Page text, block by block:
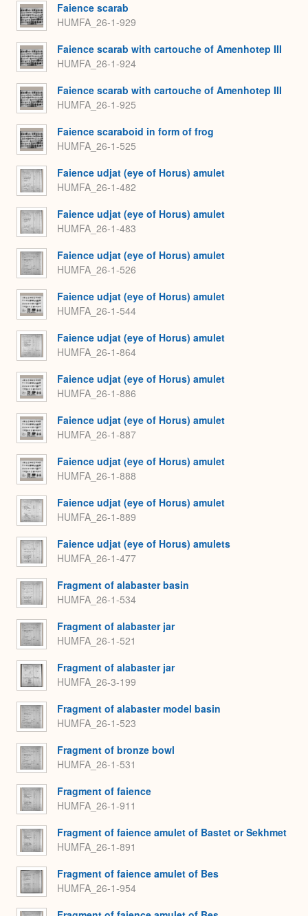
Faience scarab
HUMFA_26-1-929
Faience scarab with cartouche of Amenhotep III
HUMFA_26-1-924
Faience scarab with cartouche of Amenhotep III
HUMFA_26-1-925
Faience scaraboid in form of frog
HUMFA_26-1-525
Faience udjat (eye of Horus) amulet
HUMFA_26-1-482
Faience udjat (eye of Horus) amulet
HUMFA_26-1-483
Faience udjat (eye of Horus) amulet
HUMFA_26-1-526
Faience udjat (eye of Horus) amulet
HUMFA_26-1-544
Faience udjat (eye of Horus) amulet
HUMFA_26-1-864
Faience udjat (eye of Horus) amulet
HUMFA_26-1-886
Faience udjat (eye of Horus) amulet
HUMFA_26-1-887
Faience udjat (eye of Horus) amulet
HUMFA_26-1-888
Faience udjat (eye of Horus) amulet
HUMFA_26-1-889
Faience udjat (eye of Horus) amulets
HUMFA_26-1-477
Fragment of alabaster basin
HUMFA_26-1-534
Fragment of alabaster jar
HUMFA_26-1-521
Fragment of alabaster jar
HUMFA_26-3-199
Fragment of alabaster model basin
HUMFA_26-1-523
Fragment of bronze bowl
HUMFA_26-1-531
Fragment of faience
HUMFA_26-1-911
Fragment of faience amulet of Bastet or Sekhmet
HUMFA_26-1-891
Fragment of faience amulet of Bes
HUMFA_26-1-954